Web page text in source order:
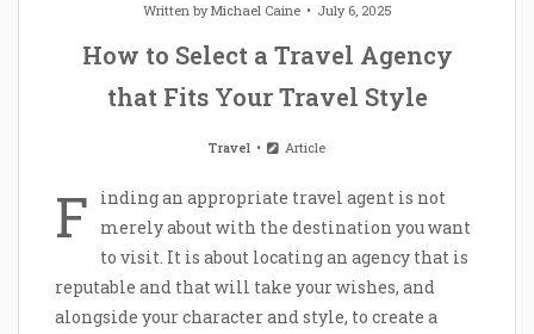
Written byMichael Caine July 6, 2025
How to Select a Travel Agency
that Fits Your Travel Style
Travel Article
F
inding an appropriate travel agent is not
merely about with the destination you want
to visit. It is about locating an agency that is
reputable and that will take your wishes, and
alongside your character and style, to create a